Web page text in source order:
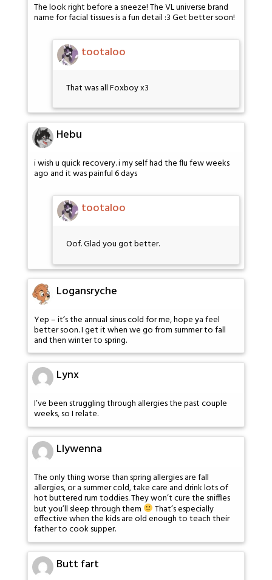
The look right before a sneeze! The VL universe brand
name for facial tissues is a fun detail :3 Get better soon!
tootaloo
That was all Foxboy x3
Hebu
i wish u quick recovery. i my self had the flu few weeks
ago and it was painful 6 days
tootaloo
Oof. Glad you got better.
Logansryche
Yep – it’s the annual sinus cold for me, hope ya feel
better soon. I get it when we go from summer to fall
and then winter to spring.
Lynx
I’ve been struggling through allergies the past couple
weeks, so I relate.
Llywenna
The only thing worse than spring allergies are fall
allergies, or a summer cold, take care and drink lots of
hot buttered rum toddies. They won’t cure the sniffles
but you’ll sleep through them That’s especially
effective when the kids are old enough to teach their
father to cook supper.
Butt fart